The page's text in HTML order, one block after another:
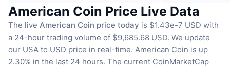
American Coin Price Live Data
The live American Coin price today is $1.43e-7 USD with
a 24-hour trading volume of $9,685.68 USD. We update
our USA to USD price in real-time. American Coin is up
2.30% in the last 24 hours. The current CoinMarketCap